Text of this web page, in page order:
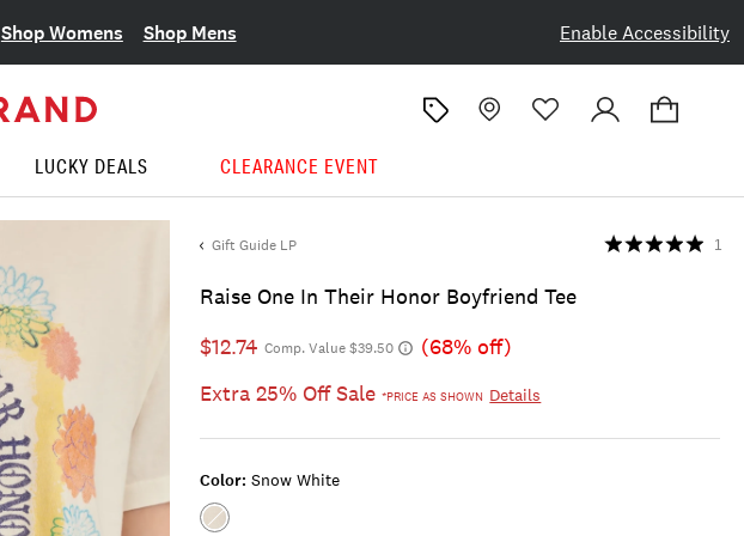
Enable Accessibility
Shop Womens Shop Mens
LUCKY DEALS CLEARANCE EVENT
Gift Guide LP
Raise One In Their Honor Boyfriend Tee
1
$12.74 Comp. Value $39.50
(68% off)
Extra 25% Off Sale*PRICE AS SHOWN Details
Color: Snow White
Color:SNOW